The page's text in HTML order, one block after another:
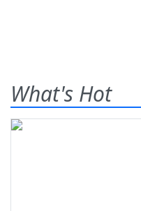
What's Hot